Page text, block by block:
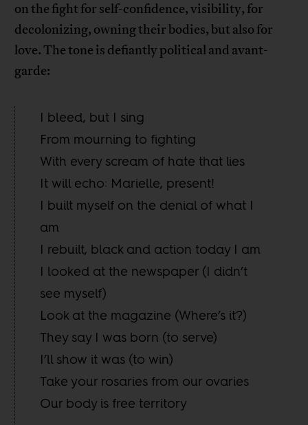
on the fight for self-confidence, visibility, for
decolonizing, owning their bodies, but also for
love. The tone is defiantly political and avant-
garde:
I bleed, but I sing
From mourning to fighting
With every scream of hate that lies
It will echo: Marielle, present!
I built myself on the denial of what I
am
I rebuilt, black and action today I am
I looked at the newspaper (I didn’t
see myself)
Look at the magazine (Where’s it?)
They say I was born (to serve)
I’ll show it was (to win)
Take your rosaries from our ovaries
Our body is free territory